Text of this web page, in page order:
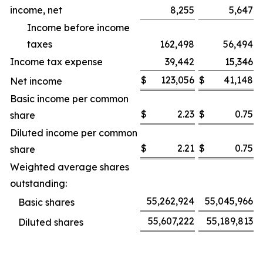
income, net
8,255
5,647
Income before income
taxes
162,498
56,494
Income tax expense
39,442
15,346
Net income
$ 123,056 $
41,148
Basic income per common
share
$ 2.23 $
0.75
Diluted income per common
share
$ 2.21 $
0.75
Weighted average shares
outstanding:
Basic shares
55,262,924
55,045,966
Diluted shares
55,607,222 55,189,813